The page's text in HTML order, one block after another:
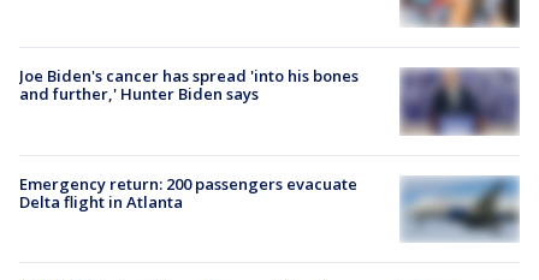
Joe Biden's cancer has spread 'into his bones
and further,' Hunter Biden says
Emergency return: 200 passengers evacuate
Delta flight in Atlanta